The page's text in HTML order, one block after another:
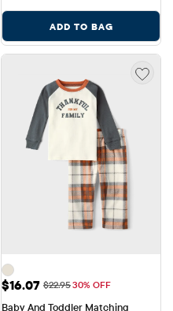
ADD TO BAG
Sale Price: $16.07
$16.07 Original Price: $22.95
$22.9530% OFF
Baby And Toddler Matching